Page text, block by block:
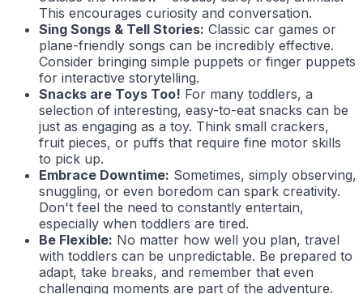
This encourages curiosity and conversation.
Sing Songs & Tell Stories: Classic car games or
plane-friendly songs can be incredibly effective.
Consider bringing simple puppets or finger puppets
for interactive storytelling.
Snacks are Toys Too! For many toddlers, a
selection of interesting, easy-to-eat snacks can be
just as engaging as a toy. Think small crackers,
fruit pieces, or puffs that require fine motor skills
to pick up.
Embrace Downtime: Sometimes, simply observing,
snuggling, or even boredom can spark creativity.
Don't feel the need to constantly entertain,
especially when toddlers are tired.
Be Flexible: No matter how well you plan, travel
with toddlers can be unpredictable. Be prepared to
adapt, take breaks, and remember that even
challenging moments are part of the adventure.